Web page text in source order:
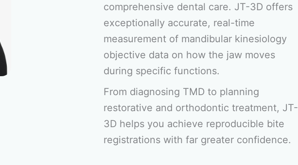
comprehensive dental care. JT-3D offers
exceptionally accurate, real-time
measurement of mandibular kinesiology
objective data on how the jaw moves
during specific functions.
From diagnosing TMD to planning
restorative and orthodontic treatment, JT-
3D helps you achieve reproducible bite
registrations with far greater confidence.